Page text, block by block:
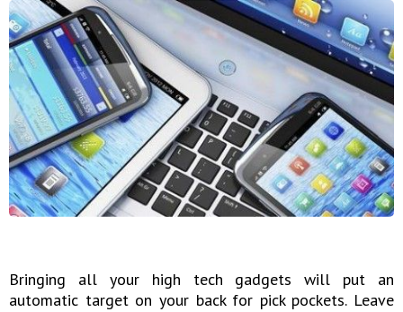
Bringing all your high tech gadgets will put an
automatic target on your back for pick pockets. Leave